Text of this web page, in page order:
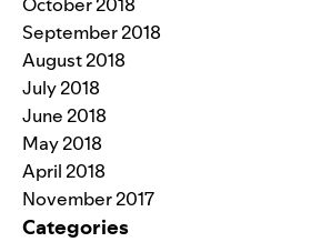
September 2018
August 2018
July 2018
June 2018
May 2018
April 2018
November 2017
Categories